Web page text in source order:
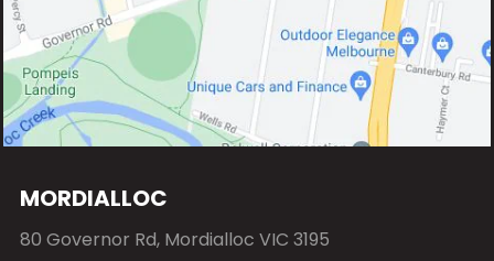
MORDIALLOC
80 Governor Rd, Mordialloc VIC 3195